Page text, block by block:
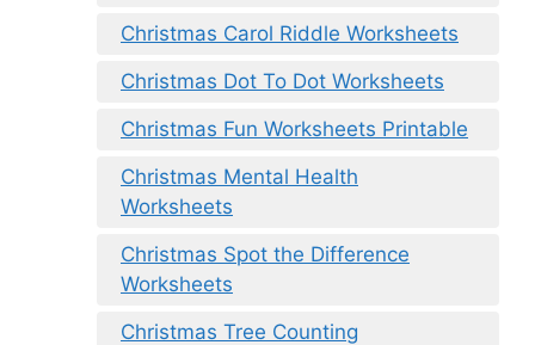
Christmas Carol Riddle Worksheets
Christmas Dot To Dot Worksheets
Christmas Fun Worksheets Printable
Christmas Mental Health
Worksheets
Christmas Spot the Difference
Worksheets
Christmas Tree Counting